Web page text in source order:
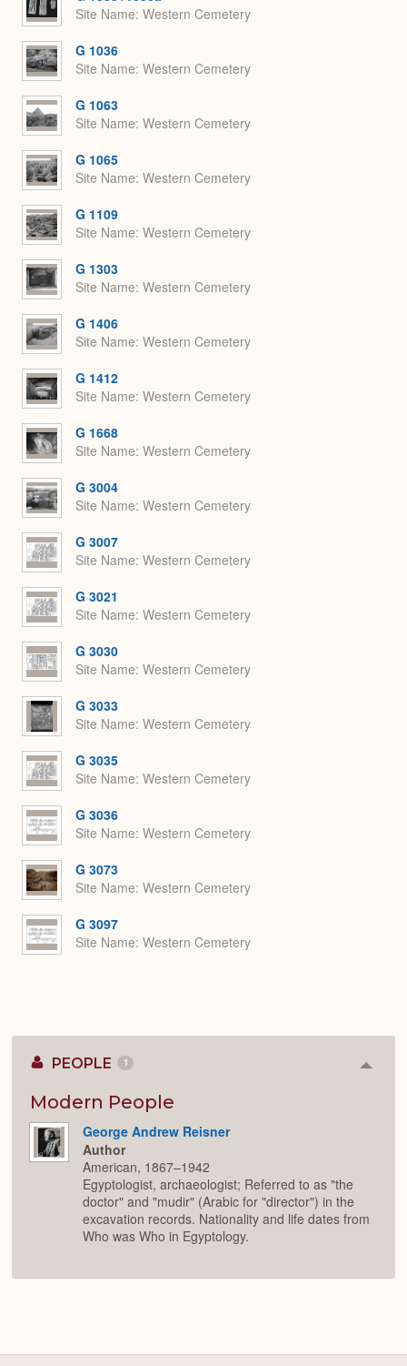
Site Name Western Cemetery
G 1036
Site Name Western Cemetery
G 1063
Site Name Western Cemetery
G 1065
Site Name Western Cemetery
G 1109
Site Name Western Cemetery
G 1303
Site Name Western Cemetery
G 1406
Site Name Western Cemetery
G 1412
Site Name Western Cemetery
G 1668
Site Name Western Cemetery
G 3004
Site Name Western Cemetery
G 3007
Site Name Western Cemetery
G 3021
Site Name Western Cemetery
G 3030
Site Name Western Cemetery
G 3033
Site Name Western Cemetery
G 3035
Site Name Western Cemetery
G 3036
Site Name Western Cemetery
G 3073
Site Name Western Cemetery
G 3097
Site Name Western Cemetery
PEOPLE 1
Modern People
George Andrew Reisner
Author
American, 1867–1942
Egyptologist, archaeologist; Referred to as "the
doctor" and "mudir" (Arabic for "director") in the
excavation records. Nationality and life dates from
Who was Who in Egyptology.